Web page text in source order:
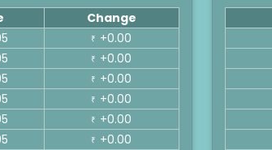
Change
₹ +0.00
₹ +0.00
₹ +0.00
₹ +0.00
₹ +0.00
₹ +0.00